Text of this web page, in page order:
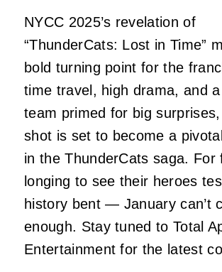
NYCC 2025’s revelation of
“ThunderCats: Lost in Time”
bold turning point for the
time travel, high drama, and
team primed for big
shot is set to become a
in the ThunderCats saga. For
longing to see their heroes
history bent — January can’t
enough. Stay tuned to Total
Entertainment for the latest